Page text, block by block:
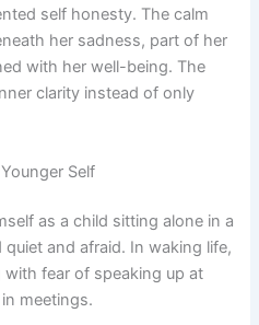
self honesty. The calm
her sadness, part of her
with her well-being. The
clarity instead of only
Self
as a child sitting alone in a
and afraid. In waking life,
fear of speaking up at
meetings.